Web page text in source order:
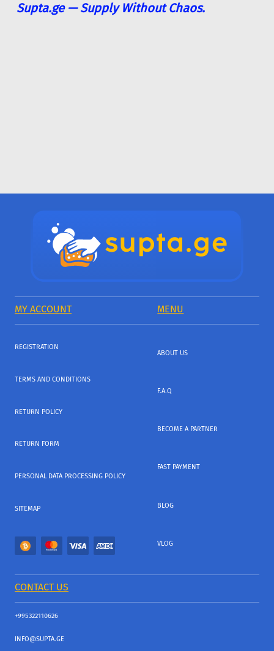
Supta.ge — Supply Without Chaos.
MY ACCOUNT MENU
REGISTRATION
TERMS AND CONDITIONS
RETURN POLICY
RETURN FORM
PERSONAL DATA PROCESSING POLICY
SITEMAP
ABOUT US
F.A.Q
BECOME A PARTNER
FAST PAYMENT
BLOG
VLOG
CONTACT US
+995322110626
INFO@SUPTA.GE